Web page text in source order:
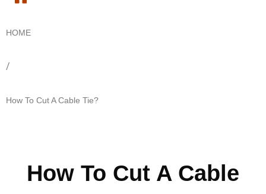
HOME
/
How To Cut A Cable Tie?
How To Cut A Cable